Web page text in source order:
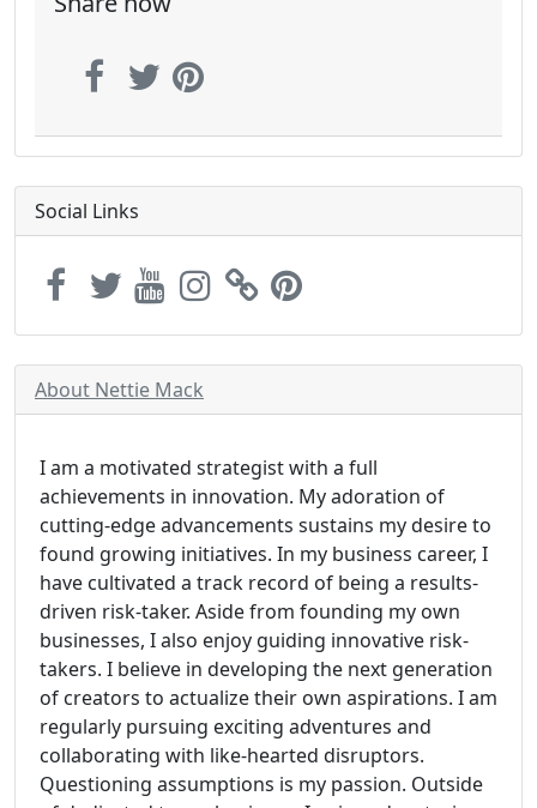
Social Links
About Nettie Mack
I am a motivated strategist with a full
achievements in innovation. My adoration of
cutting-edge advancements sustains my desire to
found growing initiatives. In my business career, I
have cultivated a track record of being a results-
driven risk-taker. Aside from founding my own
businesses, I also enjoy guiding innovative risk-
takers. I believe in developing the next generation
of creators to actualize their own aspirations. I am
regularly pursuing exciting adventures and
collaborating with like-hearted disruptors.
Questioning assumptions is my passion. Outside